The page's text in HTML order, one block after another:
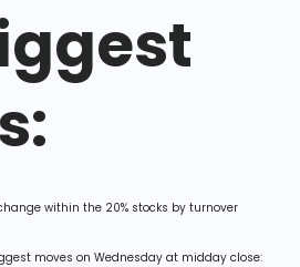
within the 20% stocks by turnover
moves on Wednesday at midday close: